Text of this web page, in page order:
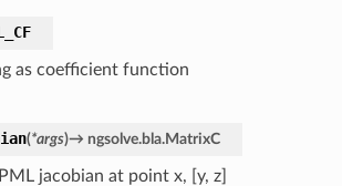
as coefficient function
(*args)→ ngsolve.bla.MatrixC
jacobian at point x, [y, z]